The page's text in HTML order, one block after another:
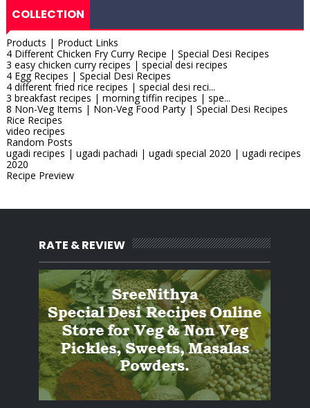
COLLECTION
Products | Product Links
4 Different Chicken Fry Curry Recipe | Special Desi Recipes
3 easy chicken curry recipes | special desi recipes
4 Egg Recipes | Special Desi Recipes
4 different fried rice recipes | special desi reci...
3 breakfast recipes | morning tiffin recipes | spe...
8 Non-Veg Items | Non-Veg Food Party | Special Desi Recipes
Rice Recipes
video recipes
Random Posts
ugadi recipes | ugadi pachadi | ugadi special 2020 | ugadi recipes
2020
Recipe Preview
RATE & REVIEW